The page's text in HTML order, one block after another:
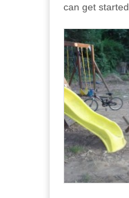
can get started.